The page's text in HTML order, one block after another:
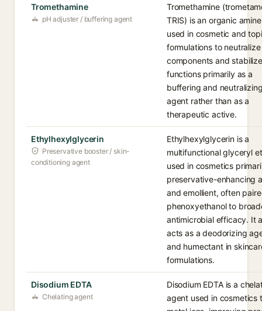
Tromethamine
pH adjuster / buffering agent
Tromethamine
TRIS) is an organic
used in cosmetic and
formulations to
components and
functions primarily as a
buffering and
agent rather than as a
therapeutic active.
Ethylhexylglycerin
Preservative booster / skin-
conditioning agent
Ethylhexylglycerin is a
multifunctional glyceryl
used in cosmetics
preservative-enhancing
and emollient, often
phenoxyethanol to
antimicrobial efficacy. It
acts as a deodorizing
and humectant in
formulations.
Disodium EDTA
Chelating agent
Disodium EDTA is a
agent used in cosmetics